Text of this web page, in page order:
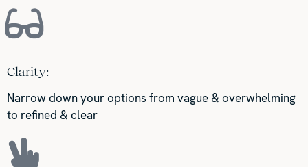
Clarity:
Narrow down your options from vague & overwhelming
to refined & clear